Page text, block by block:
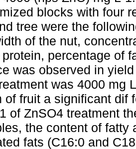
blocks with four
tree were the
of the nut,
percentage of
was observed in
was 4000 mg
of fruit a significant dif
of ZnSO4 treatment
the content of fatty
fats (C16:0 and